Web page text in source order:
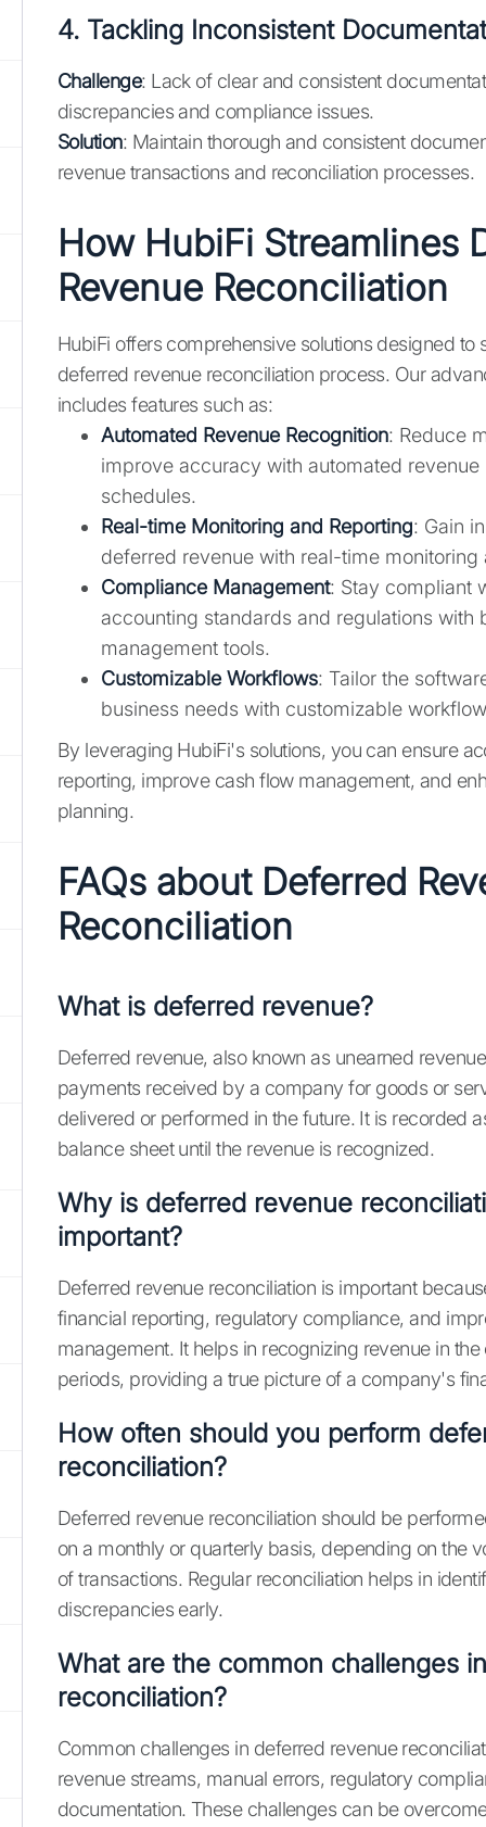
4. Tackling Inconsistent
Challenge: Lack of clear and consistent
discrepancies and compliance issues.
Solution: Maintain thorough and consistent
revenue transactions and reconciliation processes.
How HubiFi Streamlines
Revenue Reconciliation
HubiFi offers comprehensive solutions designed to
deferred revenue reconciliation process. Our
includes features such as:
Automated Revenue Recognition: Reduce
improve accuracy with automated revenue
schedules.
Real-time Monitoring and Reporting: Gain
deferred revenue with real-time
Compliance Management: Stay compliant
accounting standards and regulations with
management tools.
Customizable Workflows: Tailor the
business needs with customizable
By leveraging HubiFi's solutions, you can ensure
reporting, improve cash flow management, and
planning.
FAQs about Deferred
Reconciliation
What is deferred revenue?
Deferred revenue, also known as unearned
payments received by a company for goods or
delivered or performed in the future. It is recorded
balance sheet until the revenue is recognized.
Why is deferred revenue
important?
Deferred revenue reconciliation is important
financial reporting, regulatory compliance, and
management. It helps in recognizing revenue in
periods, providing a true picture of a company's
How often should you perform
reconciliation?
Deferred revenue reconciliation should be
on a monthly or quarterly basis, depending on the
of transactions. Regular reconciliation helps in
discrepancies early.
What are the common challenges
reconciliation?
Common challenges in deferred revenue
revenue streams, manual errors, regulatory
documentation. These challenges can be